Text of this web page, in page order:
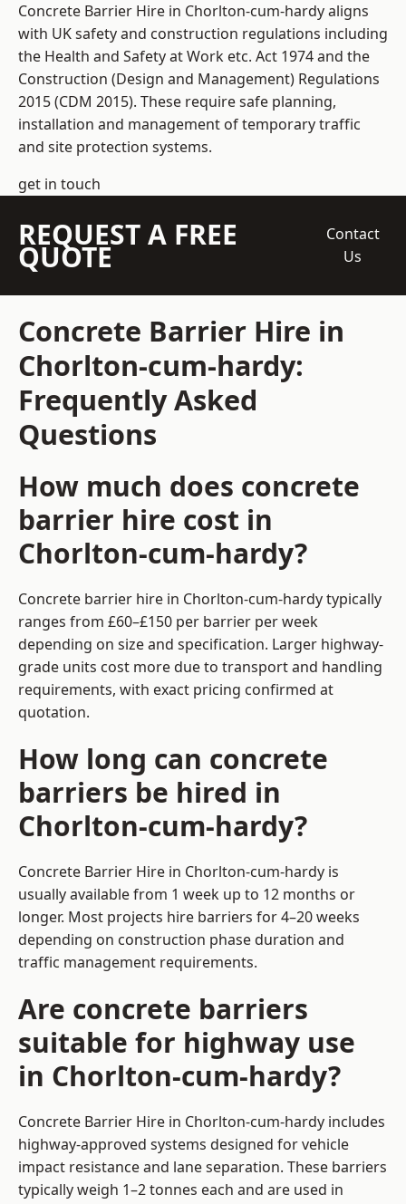
Concrete Barrier Hire in Chorlton-cum-hardy aligns
with UK safety and construction regulations including
the Health and Safety at Work etc. Act 1974 and the
Construction (Design and Management) Regulations
2015 (CDM 2015). These require safe planning,
installation and management of temporary traffic
and site protection systems.
get in touch
REQUEST A FREE
QUOTE
Contact
Us
Concrete Barrier Hire in
Chorlton-cum-hardy:
Frequently Asked
Questions
How much does concrete
barrier hire cost in
Chorlton-cum-hardy?
Concrete barrier hire in Chorlton-cum-hardy typically
ranges from £60–£150 per barrier per week
depending on size and specification. Larger highway-
grade units cost more due to transport and handling
requirements, with exact pricing confirmed at
quotation.
How long can concrete
barriers be hired in
Chorlton-cum-hardy?
Concrete Barrier Hire in Chorlton-cum-hardy is
usually available from 1 week up to 12 months or
longer. Most projects hire barriers for 4–20 weeks
depending on construction phase duration and
traffic management requirements.
Are concrete barriers
suitable for highway use
in Chorlton-cum-hardy?
Concrete Barrier Hire in Chorlton-cum-hardy includes
highway-approved systems designed for vehicle
impact resistance and lane separation. These barriers
typically weigh 1–2 tonnes each and are used in